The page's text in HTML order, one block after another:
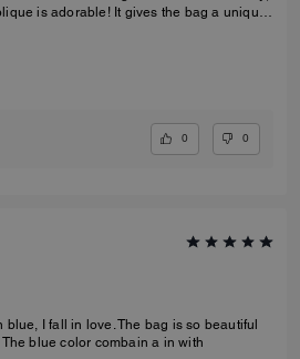
is adorable! It gives the bag a unique
Everything about it is far from
It‘s really a life companion.
0 0
blue, I fall in love. The bag is so beautiful